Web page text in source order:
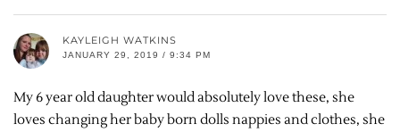
KAYLEIGH WATKINS
JANUARY 29, 2019 / 9:34 PM
My 6 year old daughter would absolutely love these, she
loves changing her baby born dolls nappies and clothes, she